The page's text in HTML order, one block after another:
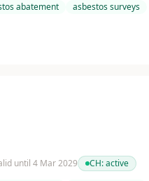
abatement asbestos surveys
until 4 Mar 2029 CH:active